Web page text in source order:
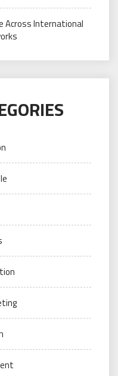
Across International